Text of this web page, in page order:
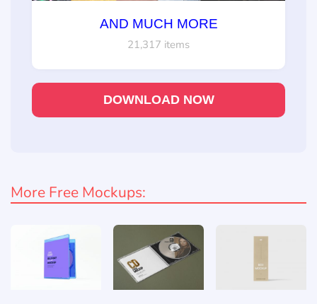
AND MUCH MORE
21,317 items
DOWNLOAD NOW
More Free Mockups: